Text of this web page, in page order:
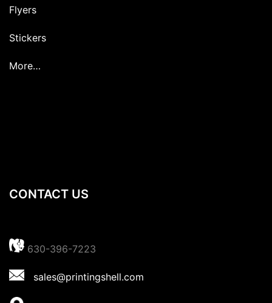
Flyers
Stickers
More…
CONTACT US
630-396-7223
sales@printingshell.com